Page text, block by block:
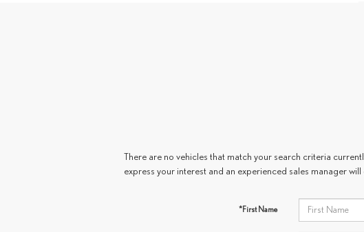
There are no vehicles that match your search criteria
express your interest and an experienced sales manager will
*First Name